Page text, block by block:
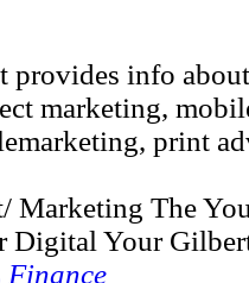
provides info
marketing,
print
Marketing The
Digital Your
Finance